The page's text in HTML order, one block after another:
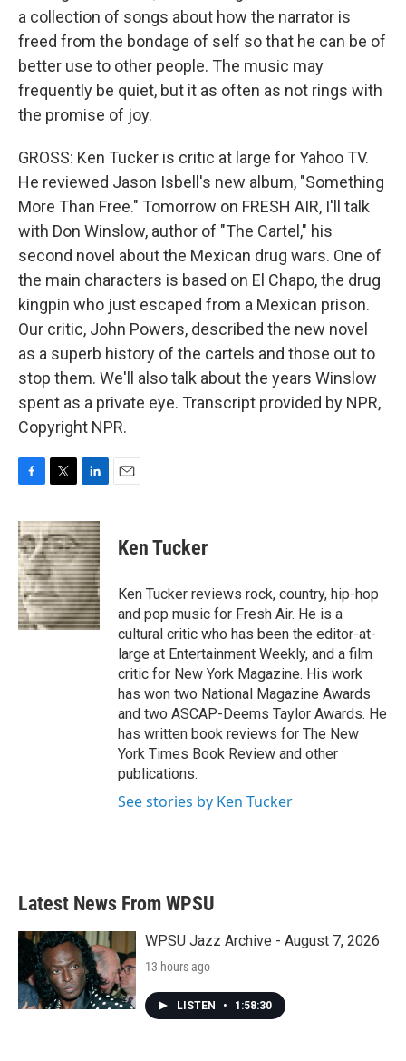
a collection of songs about how the narrator is
freed from the bondage of self so that he can be of
better use to other people. The music may
frequently be quiet, but it as often as not rings with
the promise of joy.
GROSS: Ken Tucker is critic at large for Yahoo TV.
He reviewed Jason Isbell's new album, "Something
More Than Free." Tomorrow on FRESH AIR, I'll talk
with Don Winslow, author of "The Cartel," his
second novel about the Mexican drug wars. One of
the main characters is based on El Chapo, the drug
kingpin who just escaped from a Mexican prison.
Our critic, John Powers, described the new novel
as a superb history of the cartels and those out to
stop them. We'll also talk about the years Winslow
spent as a private eye. Transcript provided by NPR,
Copyright NPR.
c
e
b
o
o
k
i
t
t
e
r
n
k
e
d
I
n
Ken Tucker
Ken Tucker reviews rock, country, hip-hop
and pop music for Fresh Air. He is a
cultural critic who has been the editor-at-
large at Entertainment Weekly, and a film
critic for New York Magazine. His work
has won two National Magazine Awards
and two ASCAP-Deems Taylor Awards. He
has written book reviews for The New
York Times Book Review and other
publications.
See stories by Ken Tucker
Latest News From WPSU
WPSU Jazz Archive - August 7, 2026
13 hours ago
LISTEN • 1:58:30